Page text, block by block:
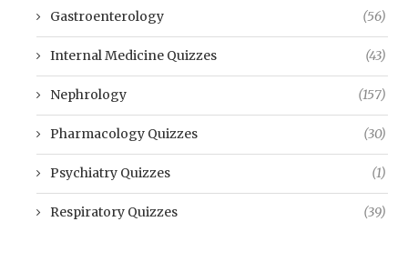
Gastroenterology (56)
Internal Medicine Quizzes (43)
Nephrology (157)
Pharmacology Quizzes (30)
Psychiatry Quizzes (1)
Respiratory Quizzes (39)